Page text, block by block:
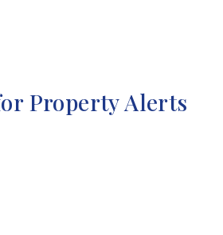
Property Alerts